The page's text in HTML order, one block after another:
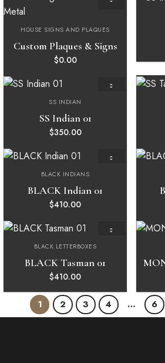
HOUSE SIGNS AND PLAQUES
Custom Plaques & Signs
$0.00
SS INDIAN
SS Indian 01
$350.00
BLACK INDIANS
BLACK Indian 01
$410.00
BLACK LETTERBOXES
BLACK Tasman 01
$410.00
1 2 3 4 … 6